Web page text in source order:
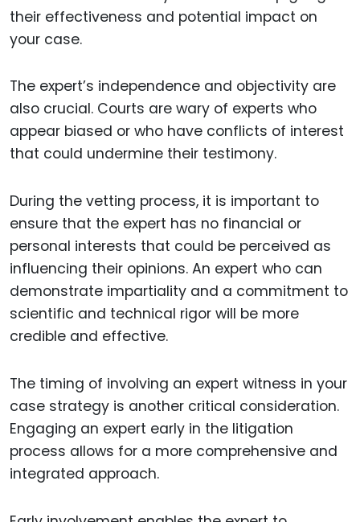
their effectiveness and potential impact on
your case.
The expert’s independence and objectivity are
also crucial. Courts are wary of experts who
appear biased or who have conflicts of interest
that could undermine their testimony.
During the vetting process, it is important to
ensure that the expert has no financial or
personal interests that could be perceived as
influencing their opinions. An expert who can
demonstrate impartiality and a commitment to
scientific and technical rigor will be more
credible and effective.
The timing of involving an expert witness in your
case strategy is another critical consideration.
Engaging an expert early in the litigation
process allows for a more comprehensive and
integrated approach.